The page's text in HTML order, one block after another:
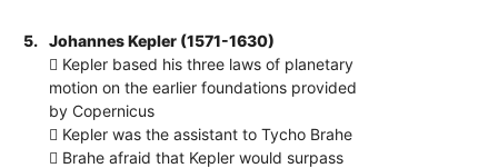
5.
Johannes Kepler (1571-1630)
 Kepler based his three laws of planetary
motion on the earlier foundations provided
by Copernicus
 Kepler was the assistant to Tycho Brahe
 Brahe afraid that Kepler would surpass